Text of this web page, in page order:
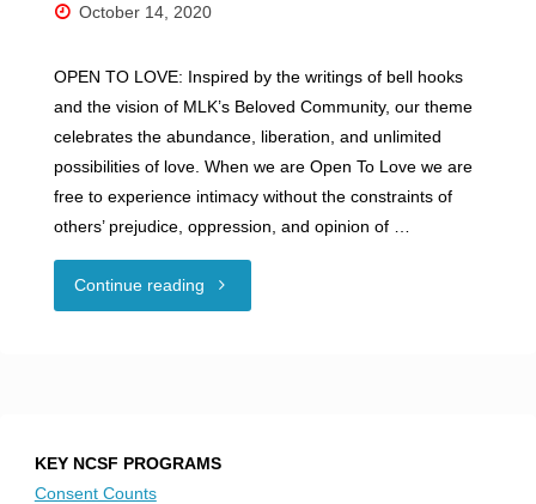
October 14, 2020
OPEN TO LOVE: Inspired by the writings of bell hooks
and the vision of MLK’s Beloved Community, our theme
celebrates the abundance, liberation, and unlimited
possibilities of love. When we are Open To Love we are
free to experience intimacy without the constraints of
others’ prejudice, oppression, and opinion of …
Continue reading "NCSF
KEY NCSF PROGRAMS
Consent Counts